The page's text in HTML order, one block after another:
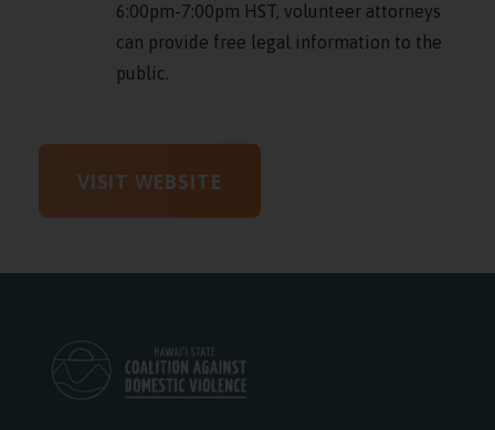
6:00pm-7:00pm HST, volunteer attorneys
can provide free legal information to the
public.
VISIT WEBSITE